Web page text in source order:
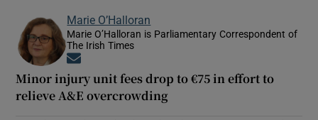
Marie O’Halloran
Marie O’Halloran is Parliamentary Correspondent of
The Irish Times
Minor injury unit fees drop to €75 in effort to
relieve A&E overcrowding